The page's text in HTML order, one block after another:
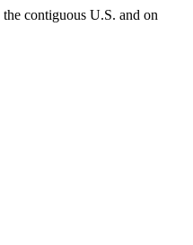
contiguous U.S. and on